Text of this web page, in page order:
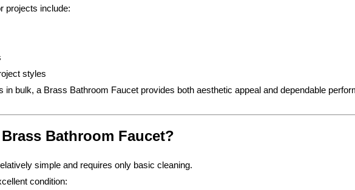
projects include:
styles
bulk, a Brass Bathroom Faucet provides both aesthetic appeal and dependable
Bathroom Faucet?
simple and requires only basic cleaning.
condition: